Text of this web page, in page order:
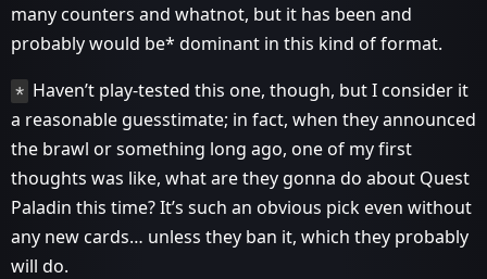
many counters and whatnot, but it has been and
probably would be* dominant in this kind of format.
* Haven’t play-tested this one, though, but I consider it
a reasonable guesstimate; in fact, when they announced
the brawl or something long ago, one of my first
thoughts was like, what are they gonna do about Quest
Paladin this time? It’s such an obvious pick even without
any new cards… unless they ban it, which they probably
will do.